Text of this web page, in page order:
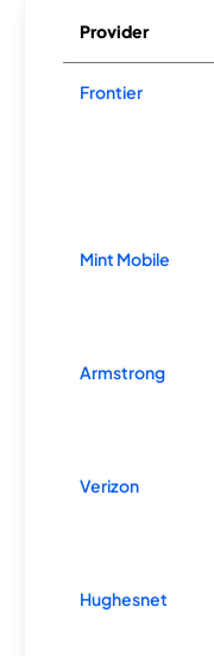
Provider
Frontier
Mint Mobile
Armstrong
Verizon
Hughesnet